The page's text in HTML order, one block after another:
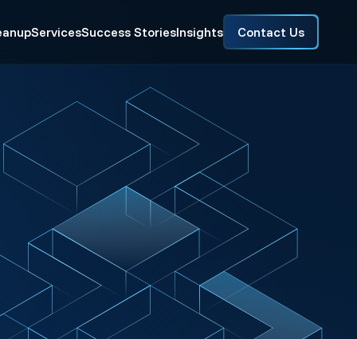
ServicesSuccess StoriesInsights Contact Us